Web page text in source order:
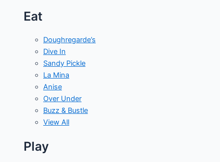
Eat
Doughregarde’s
Dive In
Sandy Pickle
La Mina
Anise
Over Under
Buzz & Bustle
View All
Play